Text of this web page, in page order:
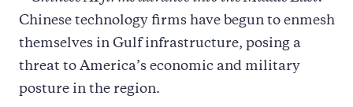
Chinese technology firms have begun to enmesh
themselves in Gulf infrastructure, posing a
threat to America’s economic and military
posture in the region.